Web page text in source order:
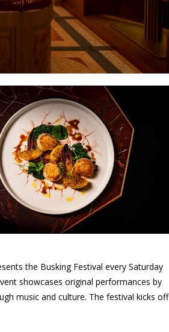
the Busking Festival every Saturday
showcases original performances by
music and culture. The festival kicks off